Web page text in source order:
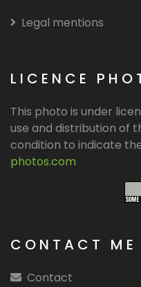
Legal mentions
LICENCE
This photo is under
use and distribution of
condition to indicate
photos.com
CONTACT ME
Contact